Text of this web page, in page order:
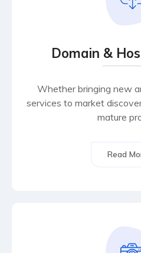
Domain &
Whether bringing new
services to market
mature
Read